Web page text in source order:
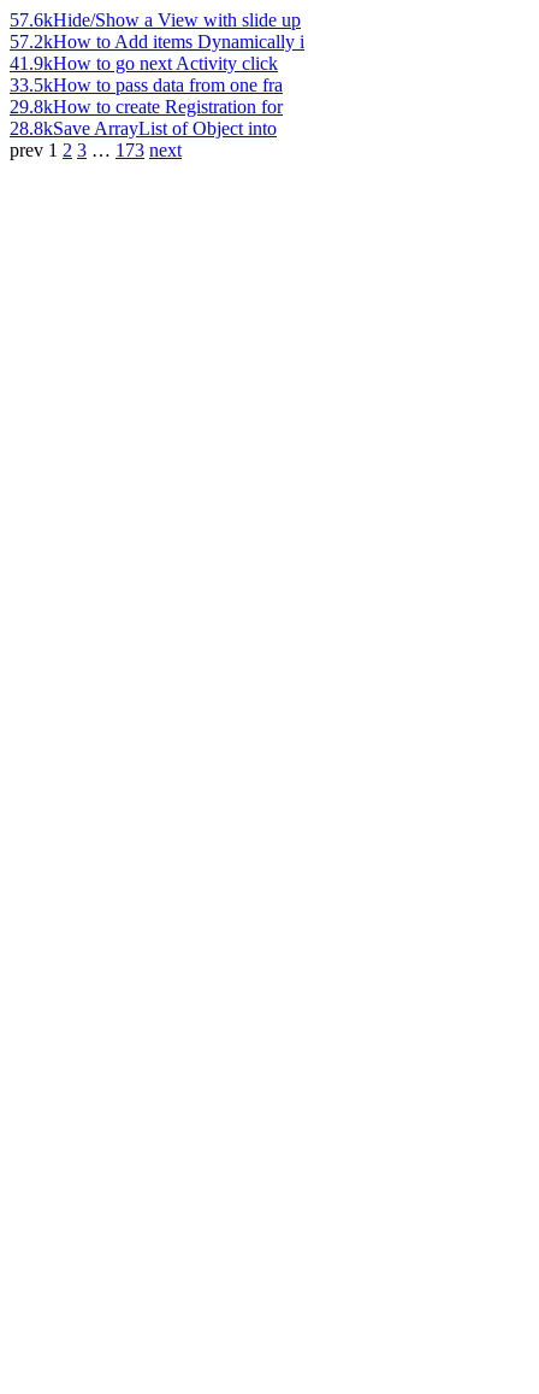
57.6kHide/Show a View with slide up
57.2kHow to Add items Dynamically i
41.9kHow to go next Activity click
33.5kHow to pass data from one fra
29.8kHow to create Registration for
28.8kSave ArrayList of Object into
prev 1 2 3 … 173 next